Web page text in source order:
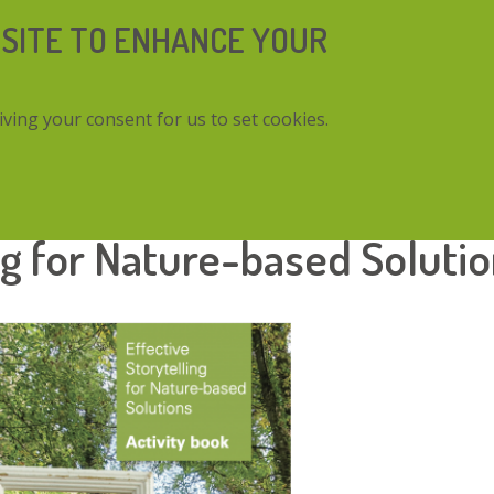
TO ENHANCE YOUR
your consent for us to set cookies.
based Solutions
for Nature-based